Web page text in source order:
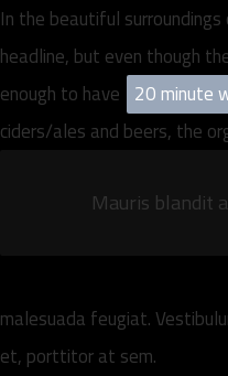
In the beautiful
headline, but even though
enough to have 20 minute
ciders/ales and beers, the
Mauris blandit
malesuada feugiat.
et, porttitor at sem.